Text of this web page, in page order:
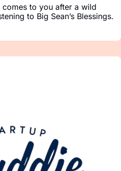
to you after a wild
to Big Sean’s Blessings.